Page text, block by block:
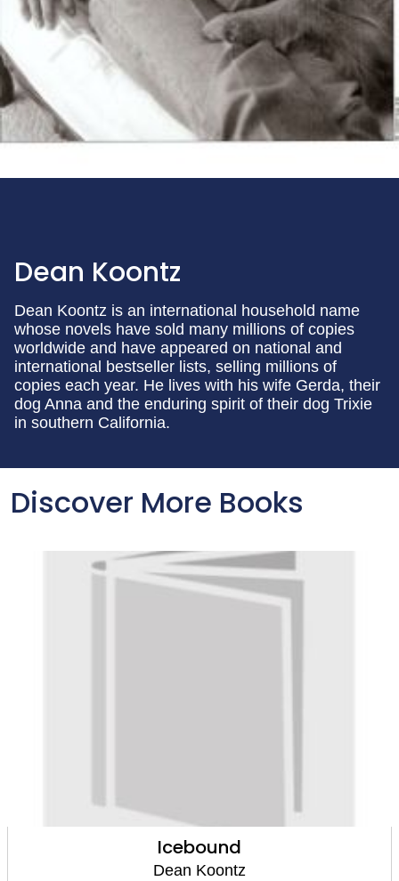
Dean Koontz
Dean Koontz is an international household name
whose novels have sold many millions of copies
worldwide and have appeared on national and
international bestseller lists, selling millions of
copies each year. He lives with his wife Gerda, their
dog Anna and the enduring spirit of their dog Trixie
in southern California.
Discover More Books
Icebound
Dean Koontz